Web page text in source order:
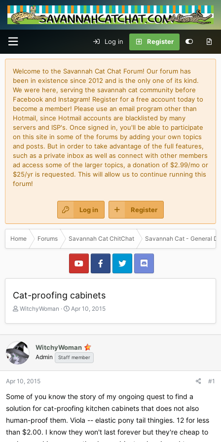
Log in Register
Welcome to the Savannah Cat Chat Forum! Our forum has
been in existence since 2012 and is the only one of its kind.
We were here, serving the savannah cat community before
Facebook and Instagram! Register for a free account today to
become a member! Please use an email program other than
Hotmail, since Hotmail accounts are blacklisted by many
servers and ISP's. Once signed in, you'll be able to participate
on this site in some of the forums by adding your own topics
and posts. But in order to take advantage of the full features,
such as a private inbox as well as connect with other members
ad access some of the larger topics, a donation of $2.99/mo or
$25/yr is requested. This will allow us to continue running this
forum!
Log in Register
Home Forums Savannah Cat ChitChat Savannah Cat - General
Cat-proofing cabinets
T
r
e
a
d
s
t
a
t
e
WitchyWoman
S
a
r
d
a
t
Apr 10, 2015
WitchyWoman
Admin Staff member
Apr 10, 2015 #1
Some of you know the story of my ongoing quest to find a
solution for cat-proofing kitchen cabinets that does not also
human-proof them. Viola -- elastic pony tail thingies. 12 for less
than $2.00. I know they won't last forever but they're cheap to